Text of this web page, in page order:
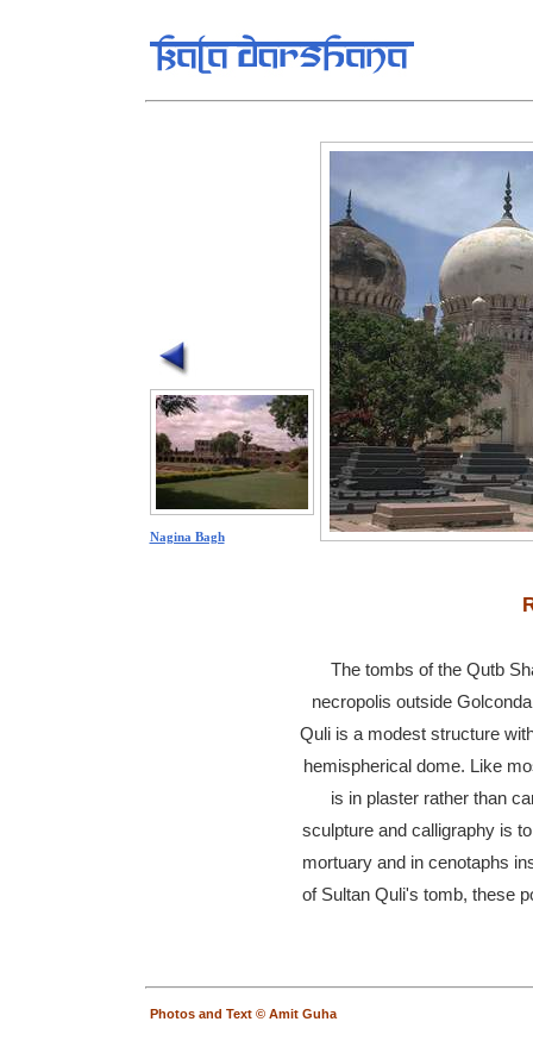
Nagina Bagh
The tombs of the Qutb
necropolis outside
Quli is a modest structure
hemispherical dome. Like
is in plaster rather than
sculpture and calligraphy is
mortuary and in cenotaphs
of Sultan Quli's tomb, these
Photos and Text © Amit Guha